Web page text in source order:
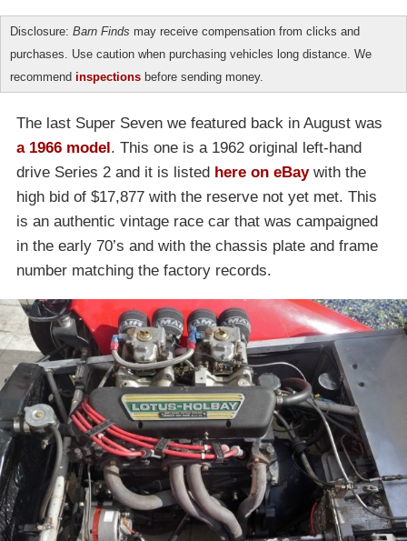
Disclosure: Barn Finds may receive compensation from clicks and
purchases. Use caution when purchasing vehicles long distance. We
recommend inspections before sending money.
The last Super Seven we featured back in August was
a 1966 model. This one is a 1962 original left-hand
drive Series 2 and it is listed here on eBaywith the
high bid of $17,877 with the reserve not yet met. This
is an authentic vintage race car that was campaigned
in the early 70’s and with the chassis plate and frame
number matching the factory records.